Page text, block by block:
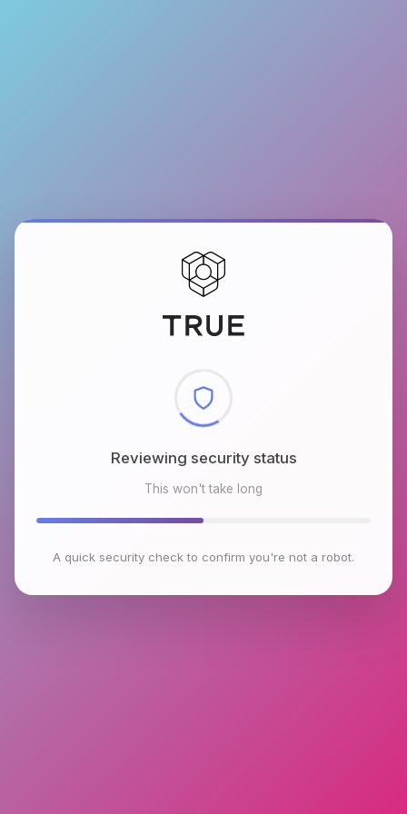
Reviewing security status
This won't take long
A quick security check to confirm you're not a robot.